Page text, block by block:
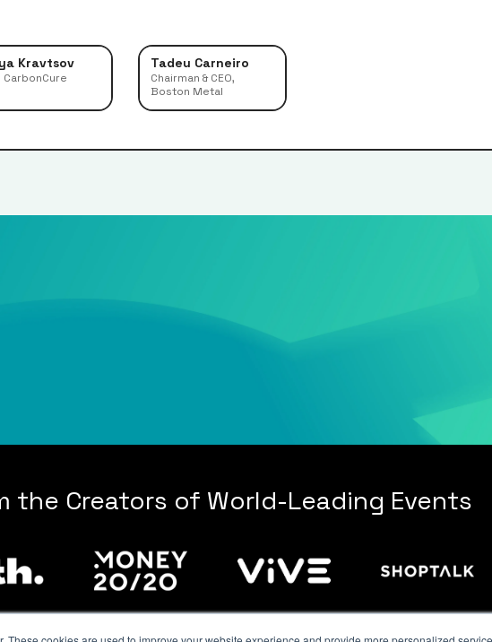
Kravtsov
CarbonCure
Tadeu Carneiro
Chairman & CEO,
Boston Metal
the Creators of World-Leading Events